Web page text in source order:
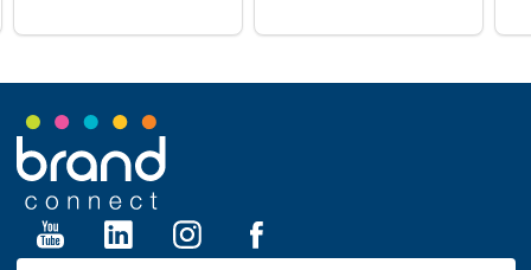
Footer
Start